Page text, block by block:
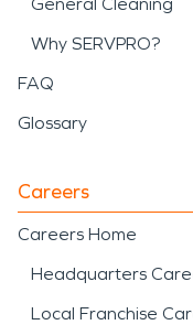
Why SERVPRO?
FAQ
Glossary
Careers
Careers Home
Headquarters
Local Franchise